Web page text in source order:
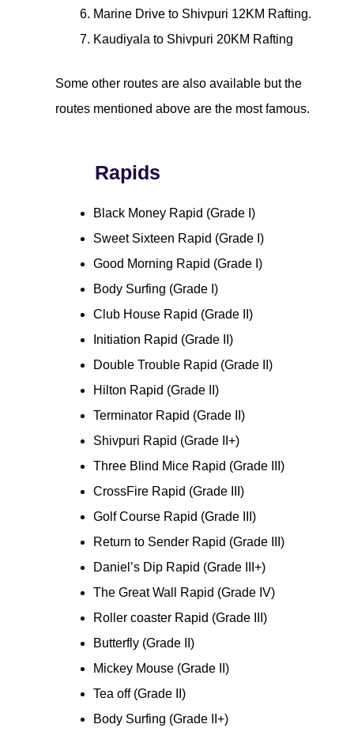
Marine Drive to Shivpuri 12KM Rafting.
Kaudiyala to Shivpuri 20KM Rafting
Some other routes are also available but the
routes mentioned above are the most famous.
Rapids
Black Money Rapid (Grade I)
Sweet Sixteen Rapid (Grade I)
Good Morning Rapid (Grade I)
Body Surfing (Grade I)
Club House Rapid (Grade II)
Initiation Rapid (Grade II)
Double Trouble Rapid (Grade II)
Hilton Rapid (Grade II)
Terminator Rapid (Grade II)
Shivpuri Rapid (Grade II+)
Three Blind Mice Rapid (Grade III)
CrossFire Rapid (Grade III)
Golf Course Rapid (Grade III)
Return to Sender Rapid (Grade III)
Daniel’s Dip Rapid (Grade III+)
The Great Wall Rapid (Grade IV)
Roller coaster Rapid (Grade III)
Butterfly (Grade II)
Mickey Mouse (Grade II)
Tea off (Grade II)
Body Surfing (Grade II+)